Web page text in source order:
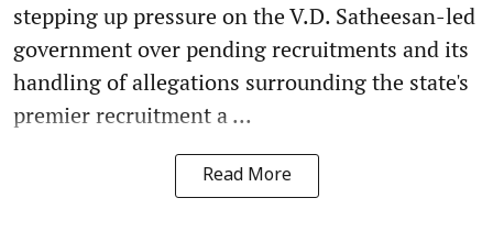
stepping up pressure on the V.D. Satheesan-led
government over pending recruitments and its
handling of allegations surrounding the state's
premier recruitment a ...
Read More